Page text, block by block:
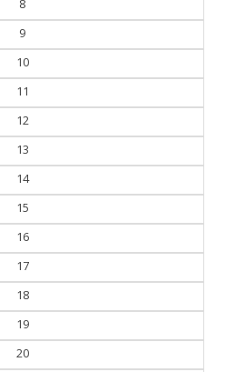
8
9
10
11
12
13
14
15
16
17
18
19
20